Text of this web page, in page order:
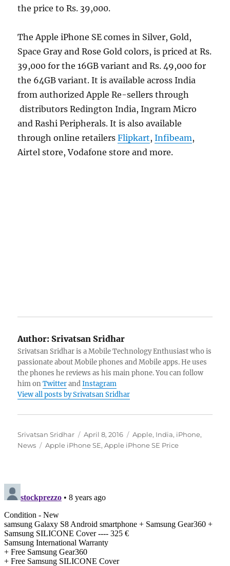
the price to Rs. 39,000.
The Apple iPhone SE comes in Silver, Gold,
Space Gray and Rose Gold colors, is priced at Rs.
39,000 for the 16GB variant and Rs. 49,000 for
the 64GB variant. It is available across India
from authorized Apple Re-sellers through
distributors Redington India, Ingram Micro
and Rashi Peripherals. It is also available
through online retailersFlipkart,Infibeam,
Airtel store, Vodafone store and more.
Author: Srivatsan Sridhar
Srivatsan Sridhar is a Mobile Technology Enthusiast who is
passionate about Mobile phones and Mobile apps. He uses
the phones he reviews as his main phone. You can follow
him onTwitterandInstagram
View all posts by Srivatsan Sridhar
Author
Srivatsan Sridhar
Posted
on
April 8, 2016 Categories
Apple, India, iPhone,
News
Tags
Apple iPhone SE,Apple iPhone SE Price